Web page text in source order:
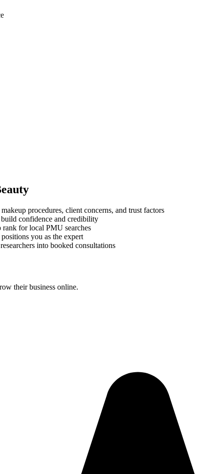
procedures, client concerns, and trust factors
confidence and credibility
for local PMU searches
you as the expert
into booked consultations
their business online.